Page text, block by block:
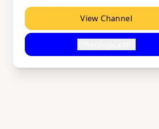
View Channel